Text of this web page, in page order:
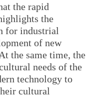
the rapid
the
for industrial
of new
the same time, the
needs of the
technology to
cultural